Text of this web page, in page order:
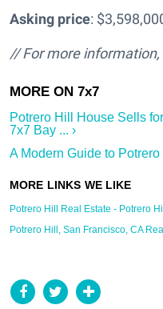
Asking price:
// For more
Potrero Hill House Sells
7x7 Bay ... ›
A Modern Guide to
Potrero Hill Real Estate - Potrero
Potrero Hill, San Francisco, CA